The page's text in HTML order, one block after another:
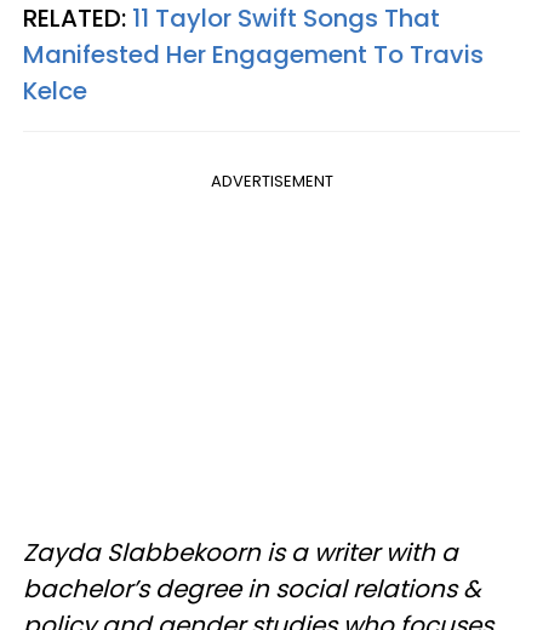
RELATED: 11 Taylor Swift Songs That
Manifested Her Engagement To Travis
Kelce
ADVERTISEMENT
Zayda Slabbekoorn is a writer with a
bachelor’s degree in social relations &